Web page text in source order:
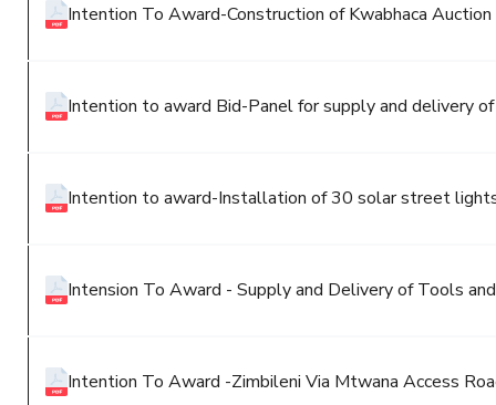
Intention To Award-Construction of Kwabhaca
Intention to award Bid-Panel for supply and delivery
Intention to award-Installation of 30 solar street
Intension To Award - Supply and Delivery of Tools
Intention To Award -Zimbileni Via Mtwana Access